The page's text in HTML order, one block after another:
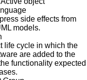
side effects from
models.
life cycle in which the
are added to the
functionality expected